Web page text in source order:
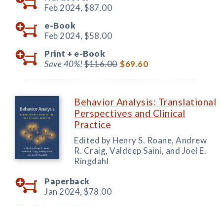
Feb 2024, $87.00
e-Book
Feb 2024, $58.00
Print + e-Book
Save 40%!$116.00 $69.60
Behavior Analysis: Translational
Perspectives and Clinical
Practice
Edited by Henry S. Roane, Andrew
R. Craig, Valdeep Saini, and Joel E.
Ringdahl
Paperback
Jan 2024, $78.00